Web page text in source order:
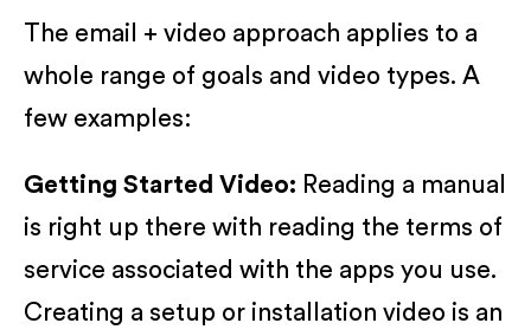
The email + video approach applies to a
whole range of goals and video types. A
few examples:
Getting Started Video: Reading a manual
is right up there with reading the terms of
service associated with the apps you use.
Creating a setup or installation video is an